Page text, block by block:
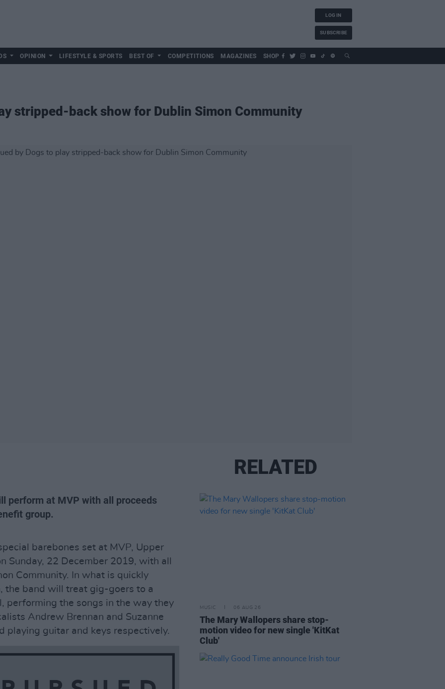
LOG IN
SUBSCRIBE
OPINION LIFESTYLE & SPORTS BEST OF COMPETITIONS MAGAZINES SHOP
stripped-back show for Dublin Simon Community
perform at MVP with all proceeds
group.
barebones set at MVP, Upper
Sunday, 22 December 2019, with all
Community. In what is quickly
the band will treat gig-goers to a
performing the songs in the way they
Andrew Brennan and Suzanne
playing guitar and keys respectively.
RELATED
MUSIC 06 AUG 26
The Mary Wallopers share stop-
motion video for new single 'KitKat
Club'